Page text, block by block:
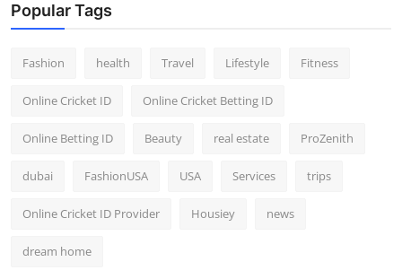
Popular Tags
Fashion health Travel Lifestyle Fitness
Online Cricket ID Online Cricket Betting ID
Online Betting ID Beauty real estate ProZenith
dubai FashionUSA USA Services trips
Online Cricket ID Provider Housiey news
dream home